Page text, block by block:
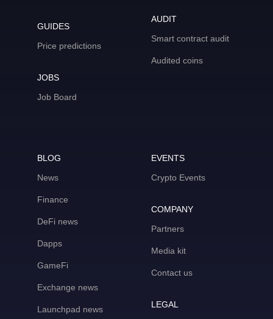
GUIDES
Price predictions
JOBS
Job Board
AUDIT
Smart contract audit
Audited coins
BLOG
News
Finance
DeFi news
Dapps
GameFi
Exchange news
Launchpad news
EVENTS
Crypto Events
COMPANY
Partners
Media kit
Contact us
LEGAL